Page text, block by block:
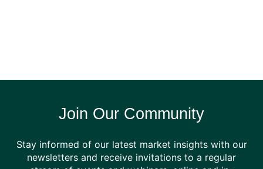
Join Our Community
Stay informed of our latest market insights with our
newsletters and receive invitations to a regular